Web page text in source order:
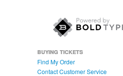
BUYING TICKETS
Find My Order
Contact Customer Service